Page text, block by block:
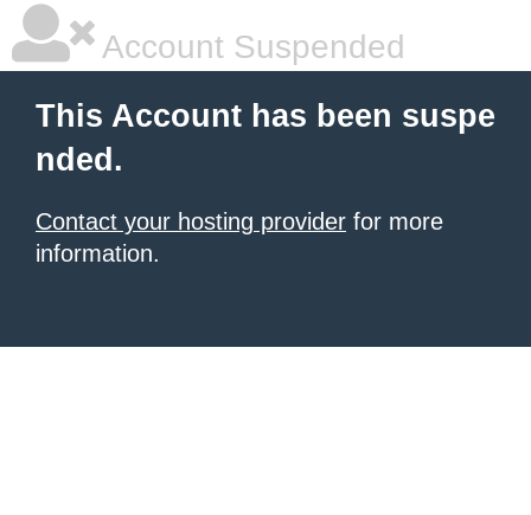
Account Suspended
This Account has been suspe
nded.
Contact your hosting provider for more
information.